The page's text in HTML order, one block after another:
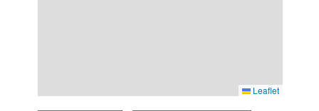
Leaflet